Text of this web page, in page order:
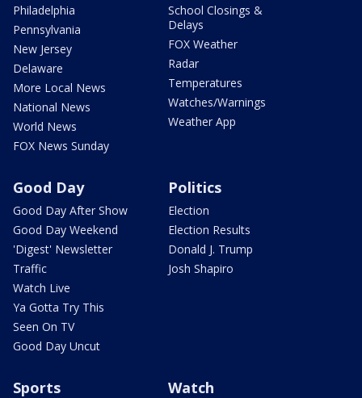
Philadelphia
Pennsylvania
New Jersey
Delaware
More Local News
National News
World News
FOX News Sunday
School Closings &
Delays
FOX Weather
Radar
Temperatures
Watches/Warnings
Weather App
Good Day
Good Day After Show
Good Day Weekend
'Digest' Newsletter
Traffic
Watch Live
Ya Gotta Try This
Seen On TV
Good Day Uncut
Politics
Election
Election Results
Donald J. Trump
Josh Shapiro
Sports Watch